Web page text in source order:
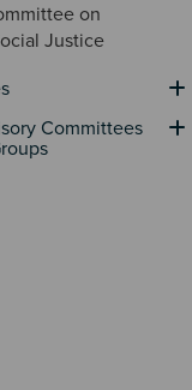
on
Justice
Committees